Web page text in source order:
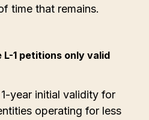
time that remains.
1 petitions only valid
year initial validity for
operating for less